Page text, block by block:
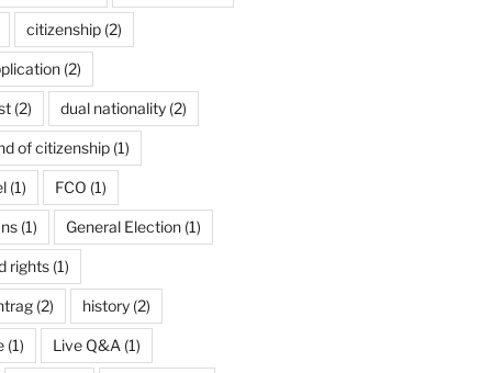
citizenship(2)
(2)
(2) dual nationality(2)
of citizenship(1)
(1) FCO (1)
(1) General Election(1)
rights(1)
(2) history(2)
(1) Live Q&A (1)